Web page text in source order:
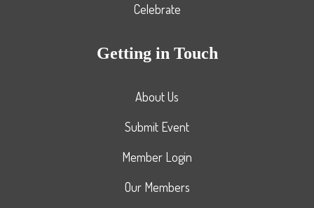
Celebrate
Getting in Touch
About Us
Submit Event
Member Login
Our Members